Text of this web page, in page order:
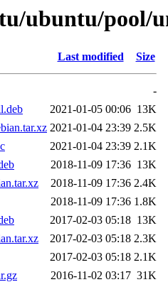
ubuntu/pool/
Last modified Size
-
2021-01-05 00:06 13K
2021-01-04 23:39 2.5K
2021-01-04 23:39 2.1K
2018-11-09 17:36 13K
2018-11-09 17:36 2.4K
2018-11-09 17:36 1.8K
2017-02-03 05:18 13K
2017-02-03 05:18 2.3K
2017-02-03 05:18 2.1K
2016-11-02 03:17 31K